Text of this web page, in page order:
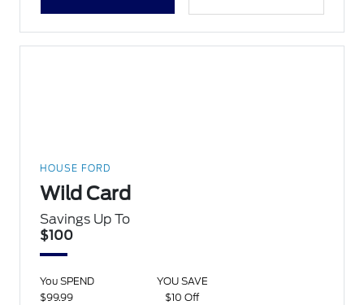
HOUSE FORD
Wild Card
Savings Up To
$100
You SPEND
YOU SAVE
$99.99
$10 Off